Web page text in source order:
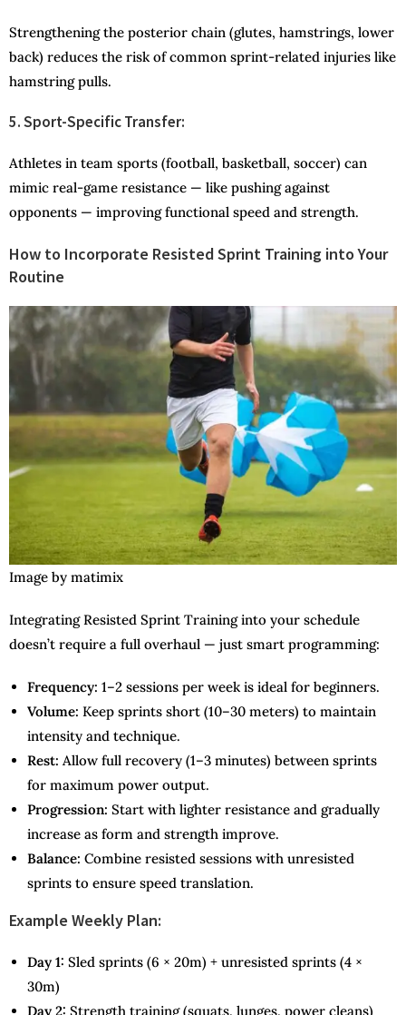
Strengthening the posterior chain (glutes, hamstrings, lower
back) reduces the risk of common sprint-related injuries like
hamstring pulls.
5. Sport-Specific Transfer:
Athletes in team sports (football, basketball, soccer) can
mimic real-game resistance — like pushing against
opponents — improving functional speed and strength.
How to Incorporate Resisted Sprint Training into Your
Routine
Image by matimix
Integrating Resisted Sprint Training into your schedule
doesn’t require a full overhaul — just smart programming:
Frequency: 1–2 sessions per week is ideal for beginners.
Volume: Keep sprints short (10–30 meters) to maintain
intensity and technique.
Rest: Allow full recovery (1–3 minutes) between sprints
for maximum power output.
Progression: Start with lighter resistance and gradually
increase as form and strength improve.
Balance: Combine resisted sessions with unresisted
sprints to ensure speed translation.
Example Weekly Plan:
Day 1: Sled sprints (6 × 20m) + unresisted sprints (4 ×
30m)
Day 2: Strength training (squats, lunges, power cleans)